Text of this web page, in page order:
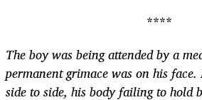
****
The boy was being attended by a
permanent grimace was on his face.
side to side, his body failing to hold